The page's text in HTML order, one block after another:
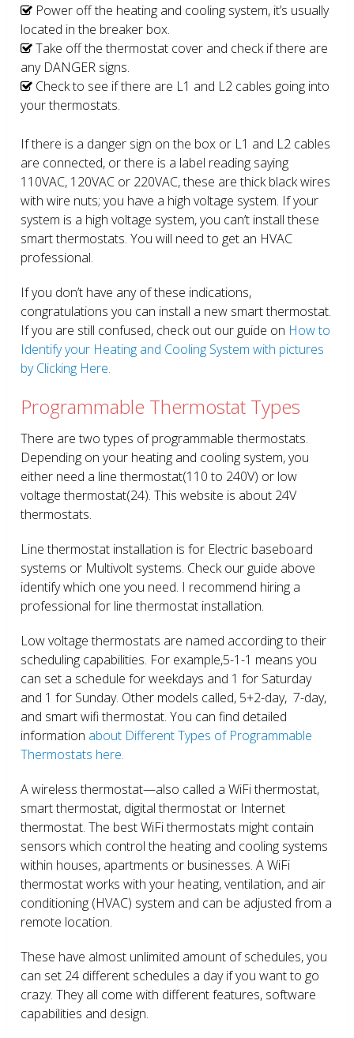
Power off the heating and cooling system, it’s usually
located in the breaker box.
Take off the thermostat cover and check if there are
any DANGER signs.
Check to see if there are L1 and L2 cables going into
your thermostats.
If there is a danger sign on the box or L1 and L2 cables
are connected, or there is a label reading saying
110VAC, 120VAC or 220VAC, these are thick black wires
with wire nuts; you have a high voltage system. If your
system is a high voltage system, you can’t install these
smart thermostats. You will need to get an HVAC
professional.
If you don’t have any of these indications,
congratulations you can install a new smart thermostat.
If you are still confused, check out our guide on How to
Identify your Heating and Cooling System with pictures
by Clicking Here.
Programmable Thermostat Types
There are two types of programmable thermostats.
Depending on your heating and cooling system, you
either need a line thermostat(110 to 240V) or low
voltage thermostat(24). This website is about 24V
thermostats.
Line thermostat installation is for Electric baseboard
systems or Multivolt systems. Check our guide above
identify which one you need. I recommend hiring a
professional for line thermostat installation.
Low voltage thermostats are named according to their
scheduling capabilities. For example,5-1-1 means you
can set a schedule for weekdays and 1 for Saturday
and 1 for Sunday. Other models called, 5+2-day, 7-day,
and smart wifi thermostat. You can find detailed
information about Different Types of Programmable
Thermostats here.
A wireless thermostat—also called a WiFi thermostat,
smart thermostat, digital thermostat or Internet
thermostat. The best WiFi thermostats might contain
sensors which control the heating and cooling systems
within houses, apartments or businesses. A WiFi
thermostat works with your heating, ventilation, and air
conditioning (HVAC) system and can be adjusted from a
remote location.
These have almost unlimited amount of schedules, you
can set 24 different schedules a day if you want to go
crazy. They all come with different features, software
capabilities and design.